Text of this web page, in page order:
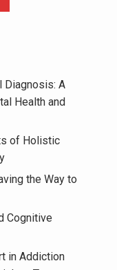
Diagnosis: A
Health and
of Holistic
the Way to
Cognitive
in Addiction